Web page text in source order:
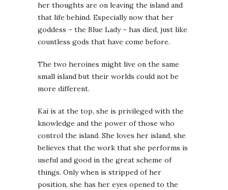
her thoughts are on leaving the island and
that life behind. Especially now that her
goddess – the Blue Lady – has died, just like
countless gods that have come before.
The two heroines might live on the same
small island but their worlds could not be
more different.
Kai is at the top, she is privileged with the
knowledge and the power of those who
control the island. She loves her island, she
believes that the work that she performs is
useful and good in the great scheme of
things. Only when is stripped of her
position, she has her eyes opened to the